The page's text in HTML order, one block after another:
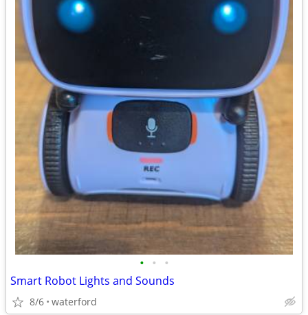
• • •
Smart Robot Lights and Sounds
8/6 waterford